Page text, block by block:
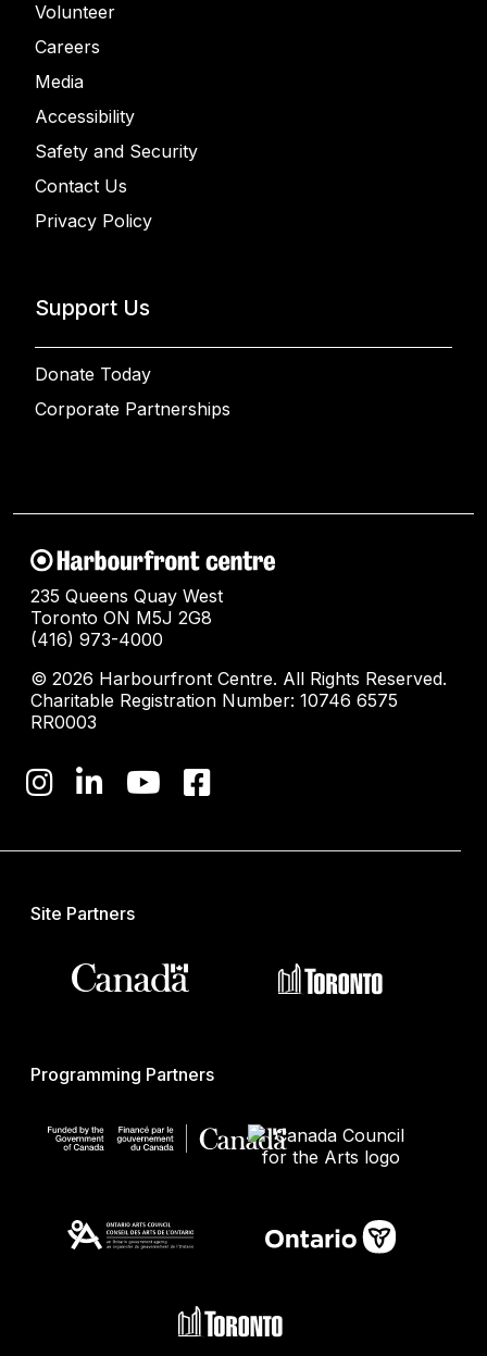
Volunteer
Careers
Media
Accessibility
Safety and Security
Contact Us
Privacy Policy
Support Us
Donate Today
Corporate Partnerships
235 Queens Quay West
Toronto ON M5J 2G8
(416) 973-4000
© 2026 Harbourfront Centre. All Rights Reserved.
Charitable Registration Number: 10746 6575
RR0003
Site Partners
Programming Partners